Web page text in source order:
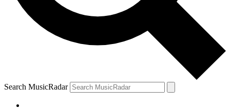
Search MusicRadar